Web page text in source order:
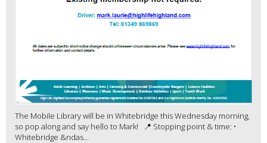
The Mobile Library will be in Whitebridge this Wednesday morning,
so pop along and say hello to Mark! 📍 Stopping point & time: •
Whitebridge &ndas...